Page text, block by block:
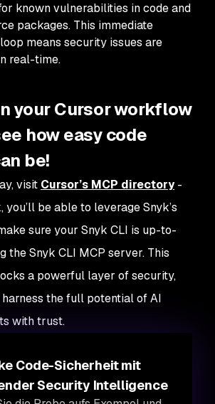
known vulnerabilities in code and
packages. This immediate
means security issues are
real-time.
your Cursor workflow
how easy code
be!
visit Cursor’s MCP directory-
be able to leverage Snyk’s
sure your Snyk CLI is up-to-
the Snyk CLI MCP server. This
a powerful layer of security,
the full potential of AI
with trust.
Code-Sicherheit mit
Security Intelligence